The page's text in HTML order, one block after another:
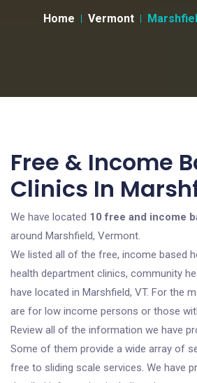
Home Vermont
Free & Income
Clinics In
We have located 10 free and income
around Marshfield, Vermont.
We listed all of the free, income based
health department clinics, community
have located in Marshfield, VT. For the
are for low income persons or those
Review all of the information we have
Some of them provide a wide array of
free to sliding scale services. We have